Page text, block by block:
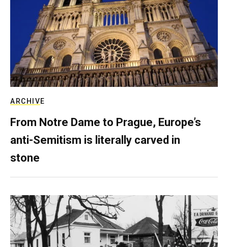
ARCHIVE
From Notre Dame to Prague, Europe’s
anti-Semitism is literally carved in
stone